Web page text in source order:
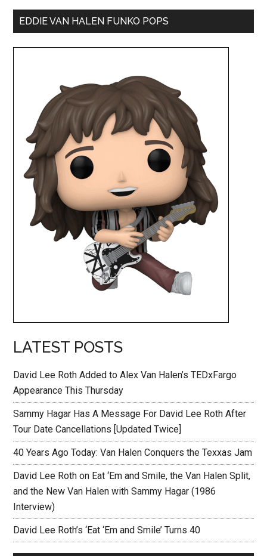
EDDIE VAN HALEN FUNKO POPS
LATEST POSTS
David Lee Roth Added to Alex Van Halen’s TEDxFargo
Appearance This Thursday
Sammy Hagar Has A Message For David Lee Roth After
Tour Date Cancellations [Updated Twice]
40 Years Ago Today: Van Halen Conquers the Texxas Jam
David Lee Roth on Eat ‘Em and Smile, the Van Halen Split,
and the New Van Halen with Sammy Hagar (1986
Interview)
David Lee Roth’s ‘Eat ‘Em and Smile’ Turns 40